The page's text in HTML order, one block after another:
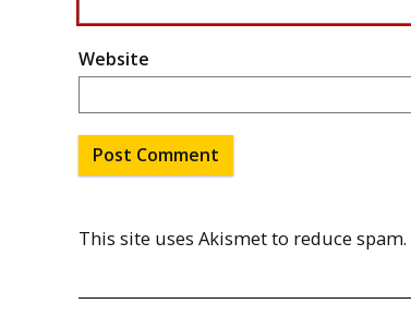
Website
This site uses Akismet to reduce spam.